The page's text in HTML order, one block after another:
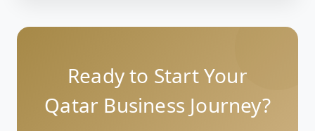
Ready to Start Your
Qatar Business Journey?